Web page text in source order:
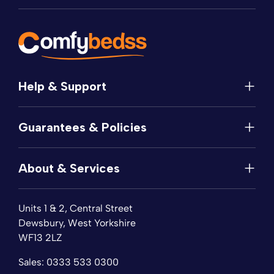
Units 1 & 2, Central Street
Dewsbury, West Yorkshire
WF13 2LZ
Sales: 0333 533 0300
Help & Support
FAQs
Returns
Guarantees & Policies
Price Match
Sleep Trial
About & Services
Fabric Samples
Collection & Recycling
Finance
Wishlist